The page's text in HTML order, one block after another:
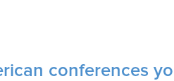
conferences